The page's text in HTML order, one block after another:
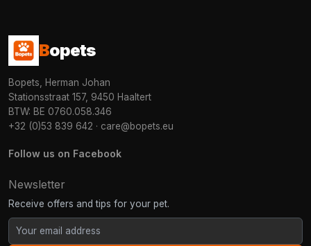
Bopets
Bopets, Herman Johan
Stationsstraat 157, 9450 Haaltert
BTW: BE 0760.058.346
+32 (0)53 839 642 · care@bopets.eu
Follow us on Facebook
Newsletter
Receive offers and tips for your pet.